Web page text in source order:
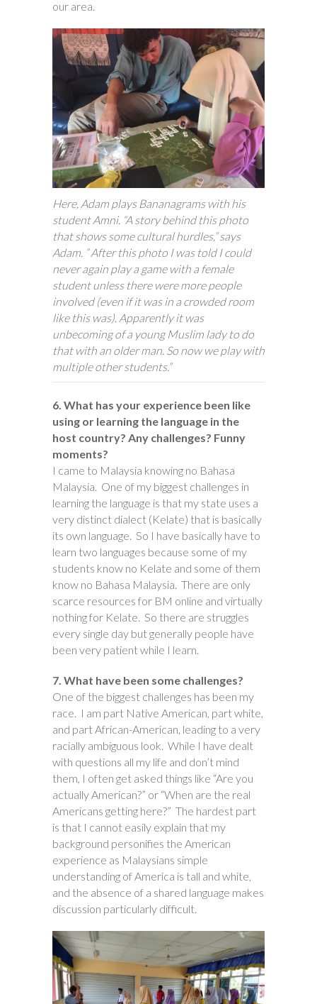
our area.
Here, Adam plays Bananagrams with his
student Amni. “A story behind this photo
that shows some cultural hurdles,” says
Adam. ” After this photo I was told I could
never again play a game with a female
student unless there were more people
involved (even if it was in a crowded room
like this was). Apparently it was
unbecoming of a young Muslim lady to do
that with an older man. So now we play with
multiple other students.”
6. What has your experience been like
using or learning the language in the
host country? Any challenges? Funny
moments?
I came to Malaysia knowing no Bahasa
Malaysia. One of my biggest challenges in
learning the language is that my state uses a
very distinct dialect (Kelate) that is basically
its own language. So I have basically have to
learn two languages because some of my
students know no Kelate and some of them
know no Bahasa Malaysia. There are only
scarce resources for BM online and virtually
nothing for Kelate. So there are struggles
every single day but generally people have
been very patient while I learn.
7. What have been some challenges?
One of the biggest challenges has been my
race. I am part Native American, part white,
and part African-American, leading to a very
racially ambiguous look. While I have dealt
with questions all my life and don’t mind
them, I often get asked things like “Are you
actually American?” or “When are the real
Americans getting here?” The hardest part
is that I cannot easily explain that my
background personifies the American
experience as Malaysians simple
understanding of America is tall and white,
and the absence of a shared language makes
discussion particularly difficult.